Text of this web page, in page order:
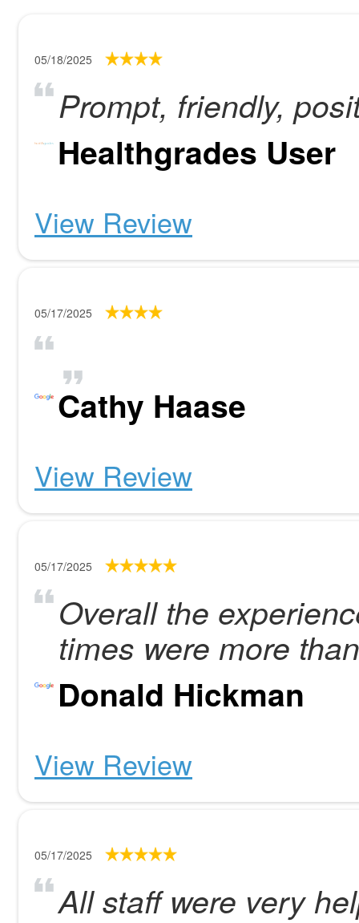
05/18/2025
Prompt, friendly,
Healthgrades User
View Review
05/17/2025
Cathy Haase
View Review
05/17/2025
Overall the
times were more
Donald Hickman
View Review
05/17/2025
All staff were very